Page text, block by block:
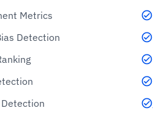
Metrics
Detection